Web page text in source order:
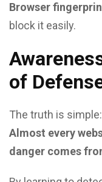
Browser
block it easily.
of
The truth is simple:
Almost every
danger comes